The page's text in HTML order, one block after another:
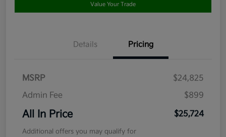
Value Your Trade
Details Pricing
MSRP
$24,825
Admin Fee
$899
All In Price $25,724
Additional offers you may qualify for